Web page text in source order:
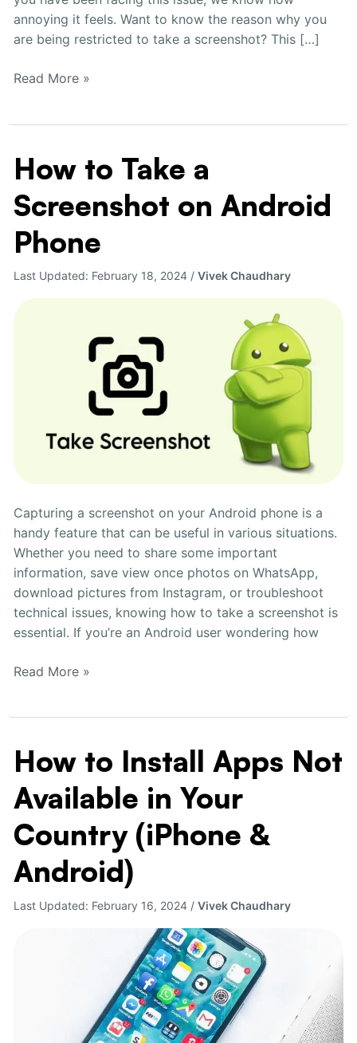
annoying it feels. Want to know the reason why you
are being restricted to take a screenshot? This […]
Read More »
How to Take a
Screenshot on Android
Phone
Last Updated: February 18, 2024 /Vivek Chaudhary
Capturing a screenshot on your Android phone is a
handy feature that can be useful in various situations.
Whether you need to share some important
information, save view once photos on WhatsApp,
download pictures from Instagram, or troubleshoot
technical issues, knowing how to take a screenshot is
essential. If you’re an Android user wondering how
How
to
Take
a
Screenshot
Android
Phone
Read More »
How to Install Apps Not
Available in Your
Country (iPhone &
Android)
Last Updated: February 16, 2024 /Vivek Chaudhary
How
to
Install
Apps
Not
in
Country